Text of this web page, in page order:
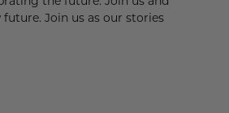
Join us as our stories